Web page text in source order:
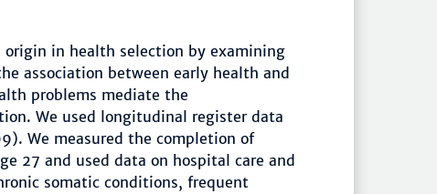
in health selection by examining
association between early health and
problems mediate the
We used longitudinal register data
We measured the completion of
27 and used data on hospital care and
somatic conditions, frequent